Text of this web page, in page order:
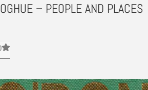
– PEOPLE AND PLACES